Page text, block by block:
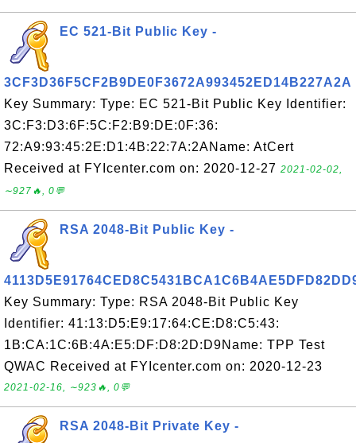
EC 521-Bit Public Key -
3CF3D36F5CF2B9DE0F3672A993452ED14B227A2A
Key Summary: Type: EC 521-Bit Public Key Identifier:
3C:F3:D3:6F:5C:F2:B9:DE:0F:36:
72:A9:93:45:2E:D1:4B:22:7A:2AName: AtCert
Received at FYIcenter.com on: 2020-12-27 2021-02-02,
∼927🔥, 0💬
RSA 2048-Bit Public Key -
Key Summary: Type: RSA 2048-Bit Public Key
Identifier: 41:13:D5:E9:17:64:CE:D8:C5:43:
1B:CA:1C:6B:4A:E5:DF:D8:2D:D9Name: TPP Test
QWAC Received at FYIcenter.com on: 2020-12-23
2021-02-16, ∼923🔥, 0💬
RSA 2048-Bit Private Key -